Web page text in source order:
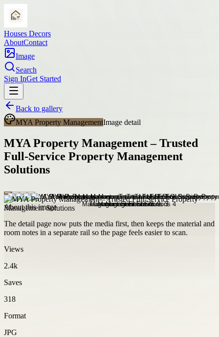
Houses Decors
AboutContact
Image
Search
Sign InGet Started
Back to gallery
MYA Property ManagementImage detail
MYA Property Management – Trusted
Full-Service Property Management
Solutions
About this image
The detail page now puts the media first, then keeps the material and
room notes in a separate rail so the page feels easier to scan.
Views
2.4k
Saves
318
Format
JPG